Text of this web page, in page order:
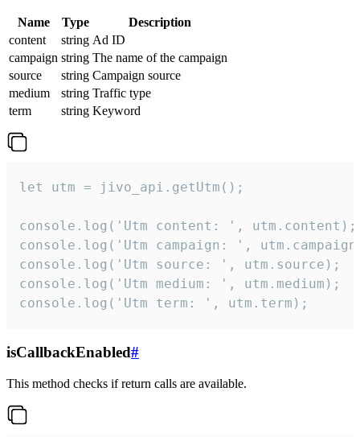
Name Type
Description
content
string Ad ID
campaign string The name of the campaign
source
string Campaign source
medium
string Traffic type
term
string Keyword
let utm = jivo_api.getUtm();
console.log('Utm content: ', utm.content);
console.log('Utm campaign: ',
console.log('Utm source: ', utm.source);
console.log('Utm medium: ', utm.medium);
console.log('Utm term: ', utm.term);
isCallbackEnabled#
This method checks if return calls are available.